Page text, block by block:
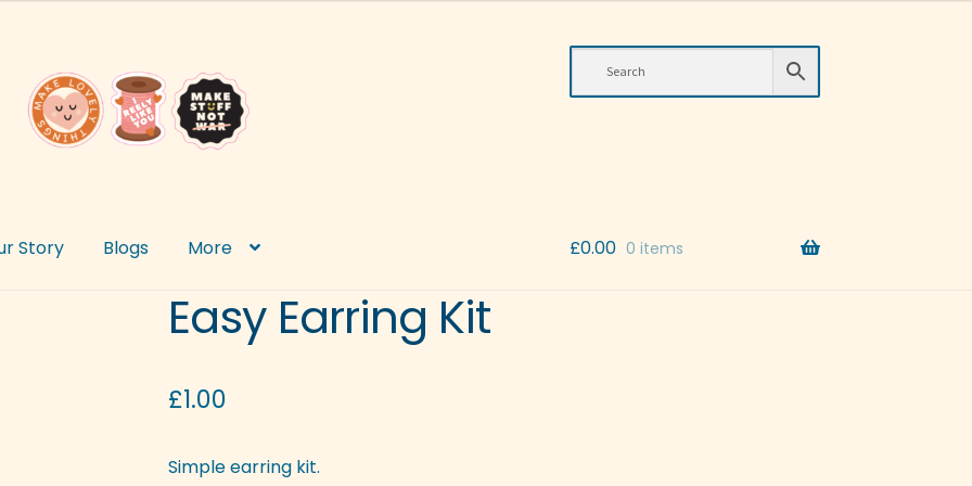
Story Blogs More £0.00 0 items
Easy Earring Kit
£1.00
Simple earring kit.